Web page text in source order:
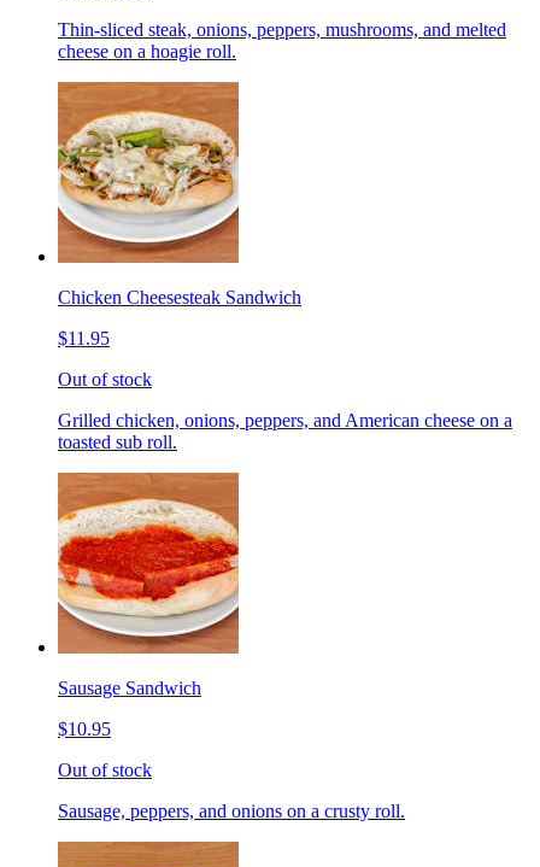
Thin-sliced steak, onions, peppers, mushrooms, and melted
cheese on a hoagie roll.
Chicken Cheesesteak Sandwich
$11.95
Out of stock
Grilled chicken, onions, peppers, and American cheese on a
toasted sub roll.
Sausage Sandwich
$10.95
Out of stock
Sausage, peppers, and onions on a crusty roll.